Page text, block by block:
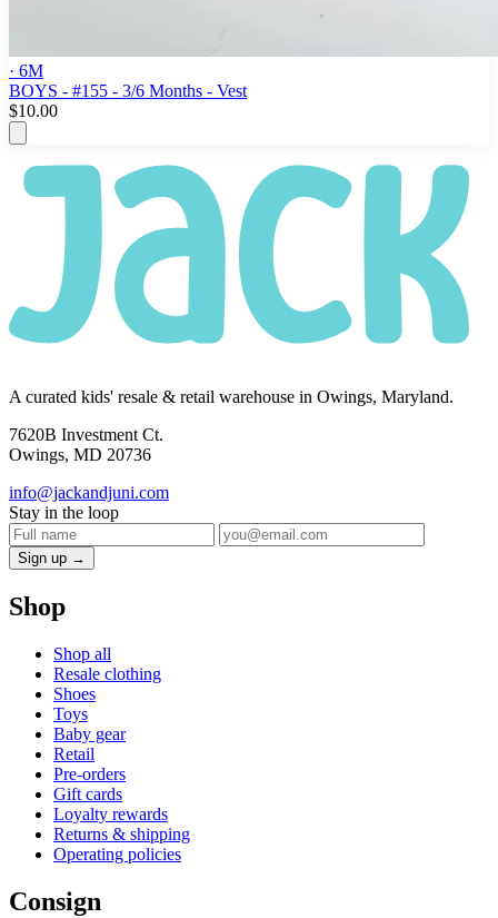
· 6M
BOYS - #155 - 3/6 Months - Vest
$10.00
A curated kids' resale & retail warehouse in Owings, Maryland.
7620B Investment Ct.
Owings, MD 20736
info@jackandjuni.com
Stay in the loop
Sign up →
Shop
Shop all
Resale clothing
Shoes
Toys
Baby gear
Retail
Pre-orders
Gift cards
Loyalty rewards
Returns & shipping
Operating policies
Consign